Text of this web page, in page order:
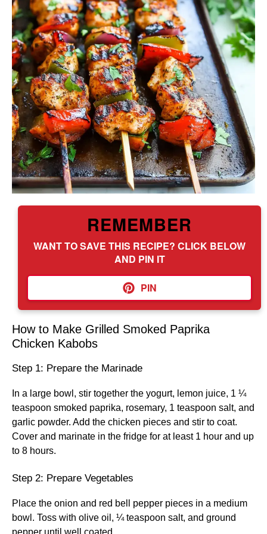
REMEMBER
WANT TO SAVE THIS RECIPE? CLICK BELOW
AND PIN IT
PIN
How to Make Grilled Smoked Paprika
Chicken Kabobs
Step 1: Prepare the Marinade
In a large bowl, stir together the yogurt, lemon juice, 1 ¼
teaspoon smoked paprika, rosemary, 1 teaspoon salt, and
garlic powder. Add the chicken pieces and stir to coat.
Cover and marinate in the fridge for at least 1 hour and up
to 8 hours.
Step 2: Prepare Vegetables
Place the onion and red bell pepper pieces in a medium
bowl. Toss with olive oil, ¼ teaspoon salt, and ground
pepper until well coated.